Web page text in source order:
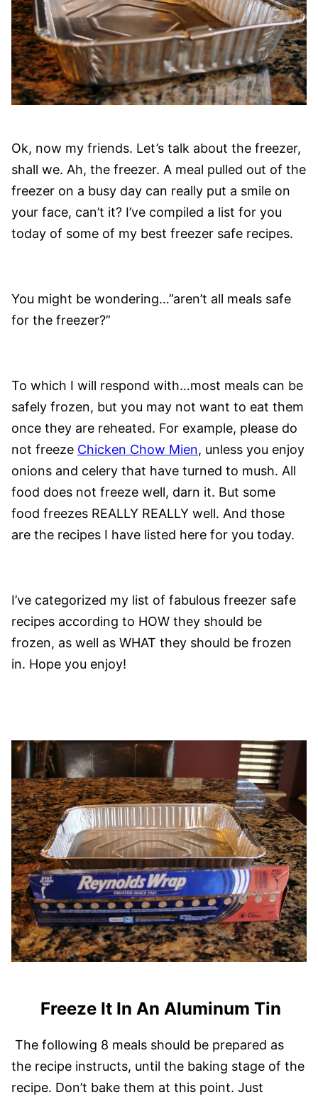
Ok, now my friends. Let’s talk about the freezer,
shall we. Ah, the freezer. A meal pulled out of the
freezer on a busy day can really put a smile on
your face, can’t it? I’ve compiled a list for you
today of some of my best freezer safe recipes.
You might be wondering…”aren’t all meals safe
for the freezer?”
To which I will respond with…most meals can be
safely frozen, but you may not want to eat them
once they are reheated. For example, please do
not freeze Chicken Chow Mien, unless you enjoy
onions and celery that have turned to mush. All
food does not freeze well, darn it. But some
food freezes REALLY REALLY well. And those
are the recipes I have listed here for you today.
I’ve categorized my list of fabulous freezer safe
recipes according to HOW they should be
frozen, as well as WHAT they should be frozen
in. Hope you enjoy!
Freeze It In An Aluminum Tin
The following 8 meals should be prepared as
the recipe instructs, until the baking stage of the
recipe. Don’t bake them at this point. Just